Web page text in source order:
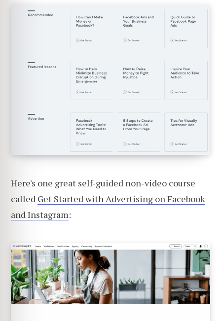
Here's one great self-guided non-video course
called Get Started with Advertising on Facebook
and Instagram: